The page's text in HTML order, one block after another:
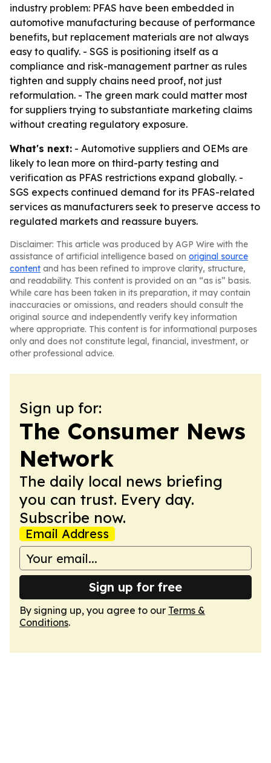
industry problem: PFAS have been embedded in
automotive manufacturing because of performance
benefits, but replacement materials are not always
easy to qualify. - SGS is positioning itself as a
compliance and risk-management partner as rules
tighten and supply chains need proof, not just
reformulation. - The green mark could matter most
for suppliers trying to substantiate marketing claims
without creating regulatory exposure.
What's next: - Automotive suppliers and OEMs are
likely to lean more on third-party testing and
verification as PFAS restrictions expand globally. -
SGS expects continued demand for its PFAS-related
services as manufacturers seek to preserve access to
regulated markets and reassure buyers.
Disclaimer: This article was produced by AGP Wire with the
assistance of artificial intelligence based on original source
content and has been refined to improve clarity, structure,
and readability. This content is provided on an “as is” basis.
While care has been taken in its preparation, it may contain
inaccuracies or omissions, and readers should consult the
original source and independently verify key information
where appropriate. This content is for informational purposes
only and does not constitute legal, financial, investment, or
other professional advice.
Sign up for:
The Consumer News
Network
The daily local news briefing
you can trust. Every day.
Subscribe now.
Email Address
Sign up for free
By signing up, you agree to our Terms &
Conditions.